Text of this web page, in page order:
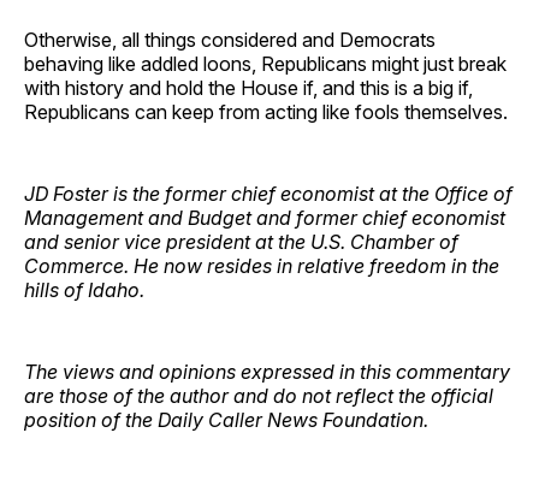
Otherwise, all things considered and Democrats
behaving like addled loons, Republicans might just break
with history and hold the House if, and this is a big if,
Republicans can keep from acting like fools themselves.
JD Foster is the former chief economist at the Office of
Management and Budget and former chief economist
and senior vice president at the U.S. Chamber of
Commerce. He now resides in relative freedom in the
hills of Idaho.
The views and opinions expressed in this commentary
are those of the author and do not reflect the official
position of the Daily Caller News Foundation.